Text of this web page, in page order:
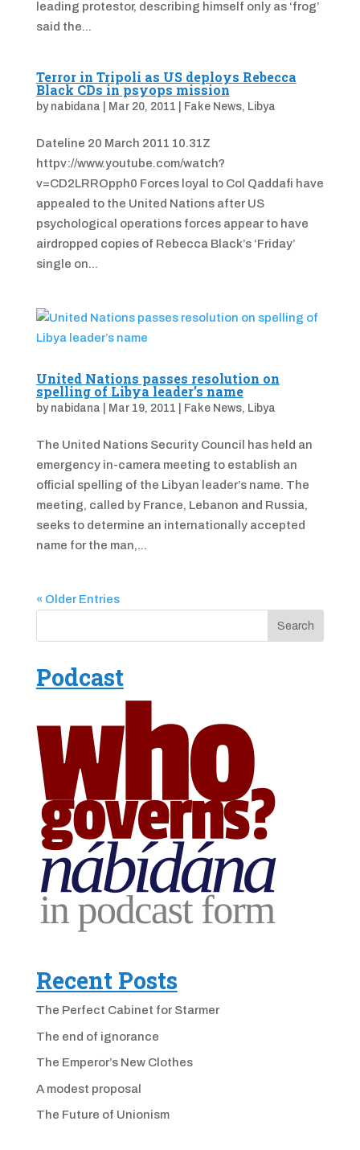
leading protestor, describing himself only as ‘frog’
said the...
Terror in Tripoli as US deploys Rebecca
Black CDs in psyops mission
by nabidana Mar 20, 2011 Fake News, Libya
Dateline 20 March 2011 10.31Z
httpv://www.youtube.com/watch?
v=CD2LRROpph0 Forces loyal to Col Qaddafi have
appealed to the United Nations after US
psychological operations forces appear to have
airdropped copies of Rebecca Black’s ‘Friday’
single on...
United Nations passes resolution on
spelling of Libya leader’s name
by nabidana Mar 19, 2011 Fake News, Libya
The United Nations Security Council has held an
emergency in-camera meeting to establish an
official spelling of the Libyan leader’s name. The
meeting, called by France, Lebanon and Russia,
seeks to determine an internationally accepted
name for the man,...
« Older Entries
Podcast
Recent Posts
The Perfect Cabinet for Starmer
The end of ignorance
The Emperor’s New Clothes
A modest proposal
The Future of Unionism